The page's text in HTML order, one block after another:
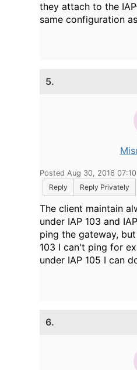
they attach to the
same configuration
5.
Posted Aug 30, 2016
Reply
Reply Privately
The client maintain
under IAP 103 and
ping the gateway,
103 I can't ping for
under IAP 105 I can
6.